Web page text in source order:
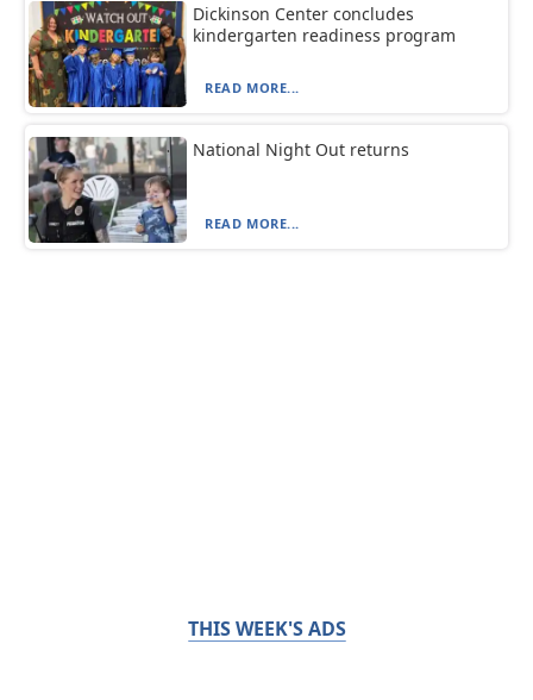
Dickinson Center concludes
kindergarten readiness program
READ MORE...
National Night Out returns
READ MORE...
THIS WEEK'S ADS